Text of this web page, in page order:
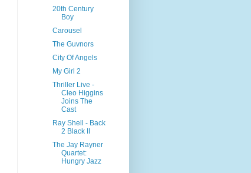
20th Century
Boy
Carousel
The Guvnors
City Of Angels
My Girl 2
Thriller Live -
Cleo Higgins
Joins The
Cast
Ray Shell - Back
2 Black II
The Jay Rayner
Quartet:
Hungry Jazz